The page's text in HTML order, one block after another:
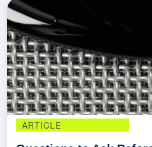
ARTICLE